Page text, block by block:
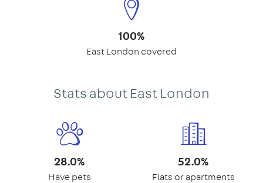
100%
East London covered
Stats about East London
28.0%
Have pets
52.0%
Flats or apartments